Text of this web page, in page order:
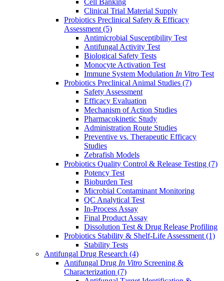
Cell Banking
Clinical Trial Material Supply
Probiotics Preclinical Safety & Efficacy
Assessment (5)
Antimicrobial Susceptibility Test
Antifungal Activity Test
Biological Safety Tests
Monocyte Activation Test
Immune System Modulation In Vitro Test
Probiotics Preclinical Animal Studies (7)
Safety Assessment
Efficacy Evaluation
Mechanism of Action Studies
Pharmacokinetic Study
Administration Route Studies
Preventive vs. Therapeutic Efficacy
Studies
Zebrafish Models
Probiotics Quality Control & Release Testing (7)
Potency Test
Bioburden Test
Microbial Contaminant Monitoring
QC Analytical Test
In-Process Assay
Final Product Assay
Dissolution Test & Drug Release Profiling
Probiotics Stability & Shelf-Life Assessment (1)
Stability Tests
Antifungal Drug Research (4)
Antifungal Drug In Vitro Screening &
Characterization (7)